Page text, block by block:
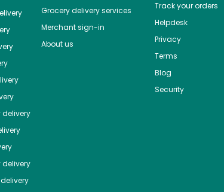
Grocery delivery services
Merchant sign-in
About us
Track your orders
Helpdesk
Privacy
Terms
Blog
Security